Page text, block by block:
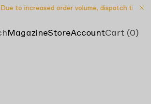
to increased order volume, dispatch times
MagazineStoreAccountCart (0)